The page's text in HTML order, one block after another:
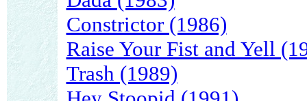
Constrictor (1986)
Raise Your Fist and Yell
Trash (1989)